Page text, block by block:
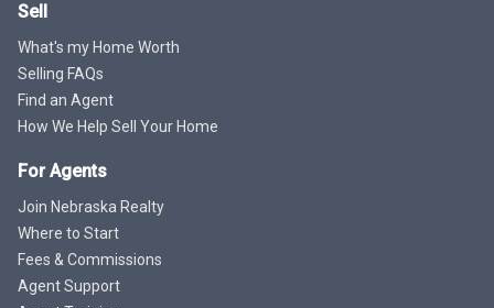
Sell
What's my Home Worth
Selling FAQs
Find an Agent
How We Help Sell Your Home
For Agents
Join Nebraska Realty
Where to Start
Fees & Commissions
Agent Support